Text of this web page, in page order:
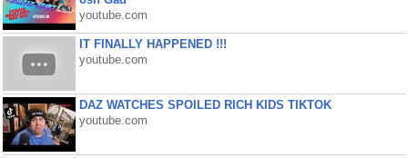
youtube.com
IT FINALLY HAPPENED !!!
youtube.com
DAZ WATCHES SPOILED RICH KIDS TIKTOK
youtube.com